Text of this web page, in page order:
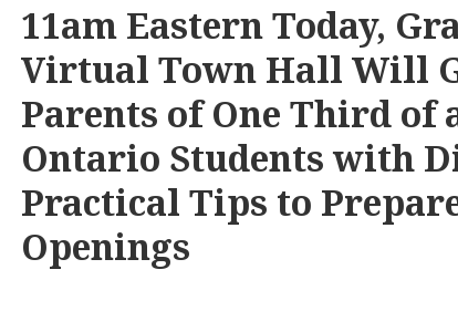
11am Eastern Today,
Virtual Town Hall Will
Parents of One Third of
Ontario Students with
Practical Tips to
Openings